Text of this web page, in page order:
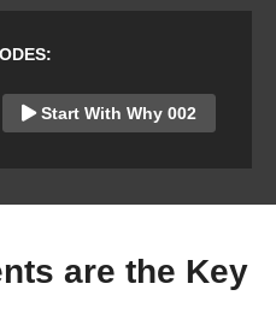
Start With Why 002
are the Key